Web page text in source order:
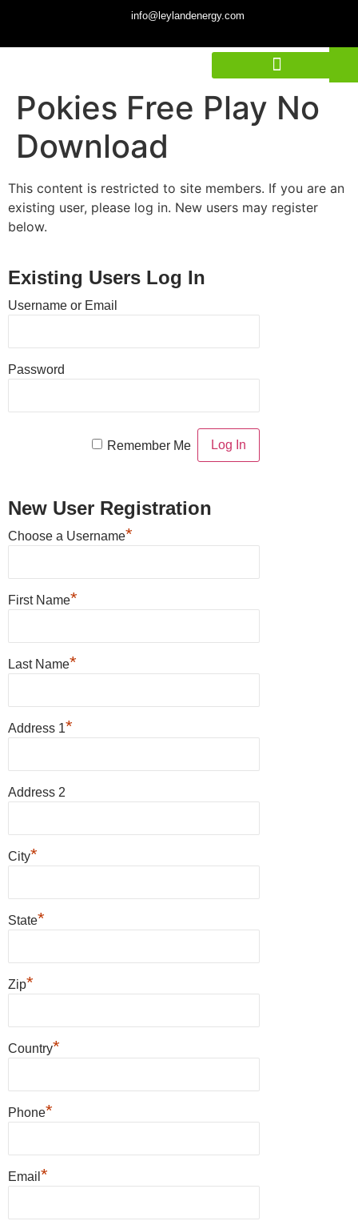
info@leylandenergy.com
Pokies Free Play No
Download
This content is restricted to site members. If you are an
existing user, please log in. New users may register
below.
Existing Users Log In
Username or Email
Password
Remember Me
New User Registration
Choose a Username*
First Name*
Last Name*
Address 1*
Address 2
City*
State*
Zip*
Country*
Phone*
Email *